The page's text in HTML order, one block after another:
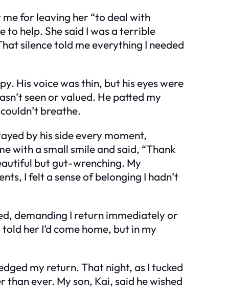
for leaving her “to deal with
to help. She said I was a terrible
silence told me everything I needed
His voice was thin, but his eyes were
seen or valued. He patted my
breathe.
by his side every moment,
with a small smile and said, “Thank
but gut-wrenching. My
I felt a sense of belonging I hadn’t
demanding I return immediately or
her I’d come home, but in my
my return. That night, as I tucked
than ever. My son, Kai, said he wished